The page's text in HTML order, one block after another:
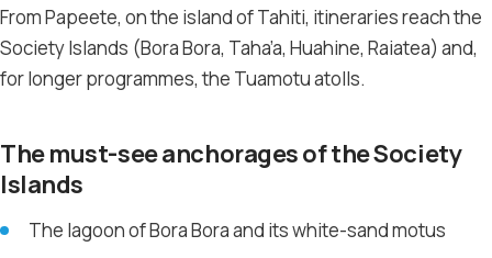
From Papeete, on the island of Tahiti, itineraries reach the
Society Islands (Bora Bora, Taha’a, Huahine, Raiatea) and,
for longer programmes, the Tuamotu atolls.
The must-see anchorages of the Society
Islands
The lagoon of Bora Bora and its white-sand motus